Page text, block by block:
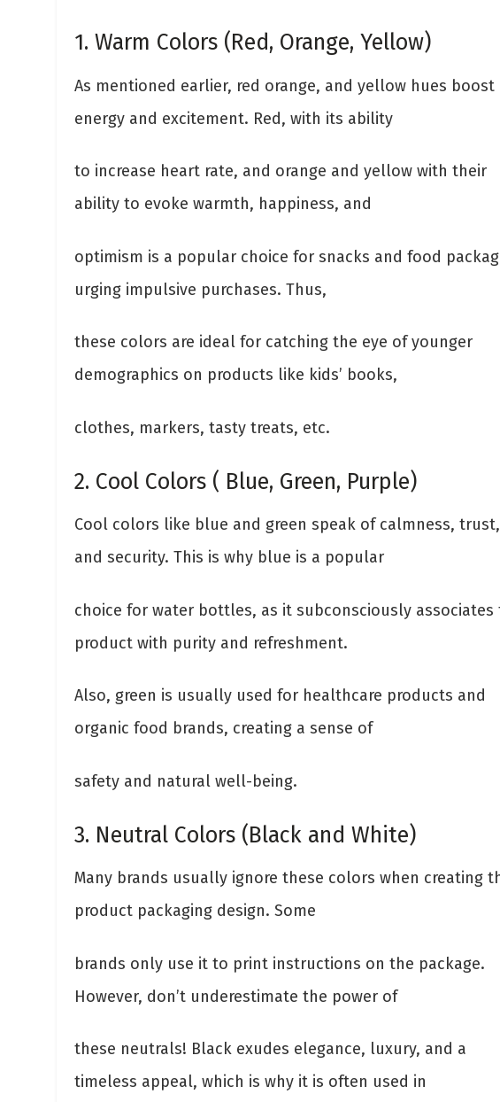
1. Warm Colors (Red, Orange, Yellow)
As mentioned earlier, red orange, and yellow hues boost
energy and excitement. Red, with its ability
to increase heart rate, and orange and yellow with their
ability to evoke warmth, happiness, and
optimism is a popular choice for snacks and food
urging impulsive purchases. Thus,
these colors are ideal for catching the eye of younger
demographics on products like kids’ books,
clothes, markers, tasty treats, etc.
2. Cool Colors ( Blue, Green, Purple)
Cool colors like blue and green speak of calmness, trust,
and security. This is why blue is a popular
choice for water bottles, as it subconsciously associates
product with purity and refreshment.
Also, green is usually used for healthcare products and
organic food brands, creating a sense of
safety and natural well-being.
3. Neutral Colors (Black and White)
Many brands usually ignore these colors when creating
product packaging design. Some
brands only use it to print instructions on the package.
However, don’t underestimate the power of
these neutrals! Black exudes elegance, luxury, and a
timeless appeal, which is why it is often used in